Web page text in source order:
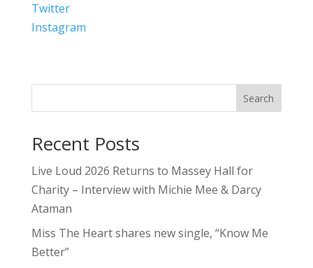
Twitter
Instagram
Search
Recent Posts
Live Loud 2026 Returns to Massey Hall for
Charity – Interview with Michie Mee & Darcy
Ataman
Miss The Heart shares new single, “Know Me
Better”